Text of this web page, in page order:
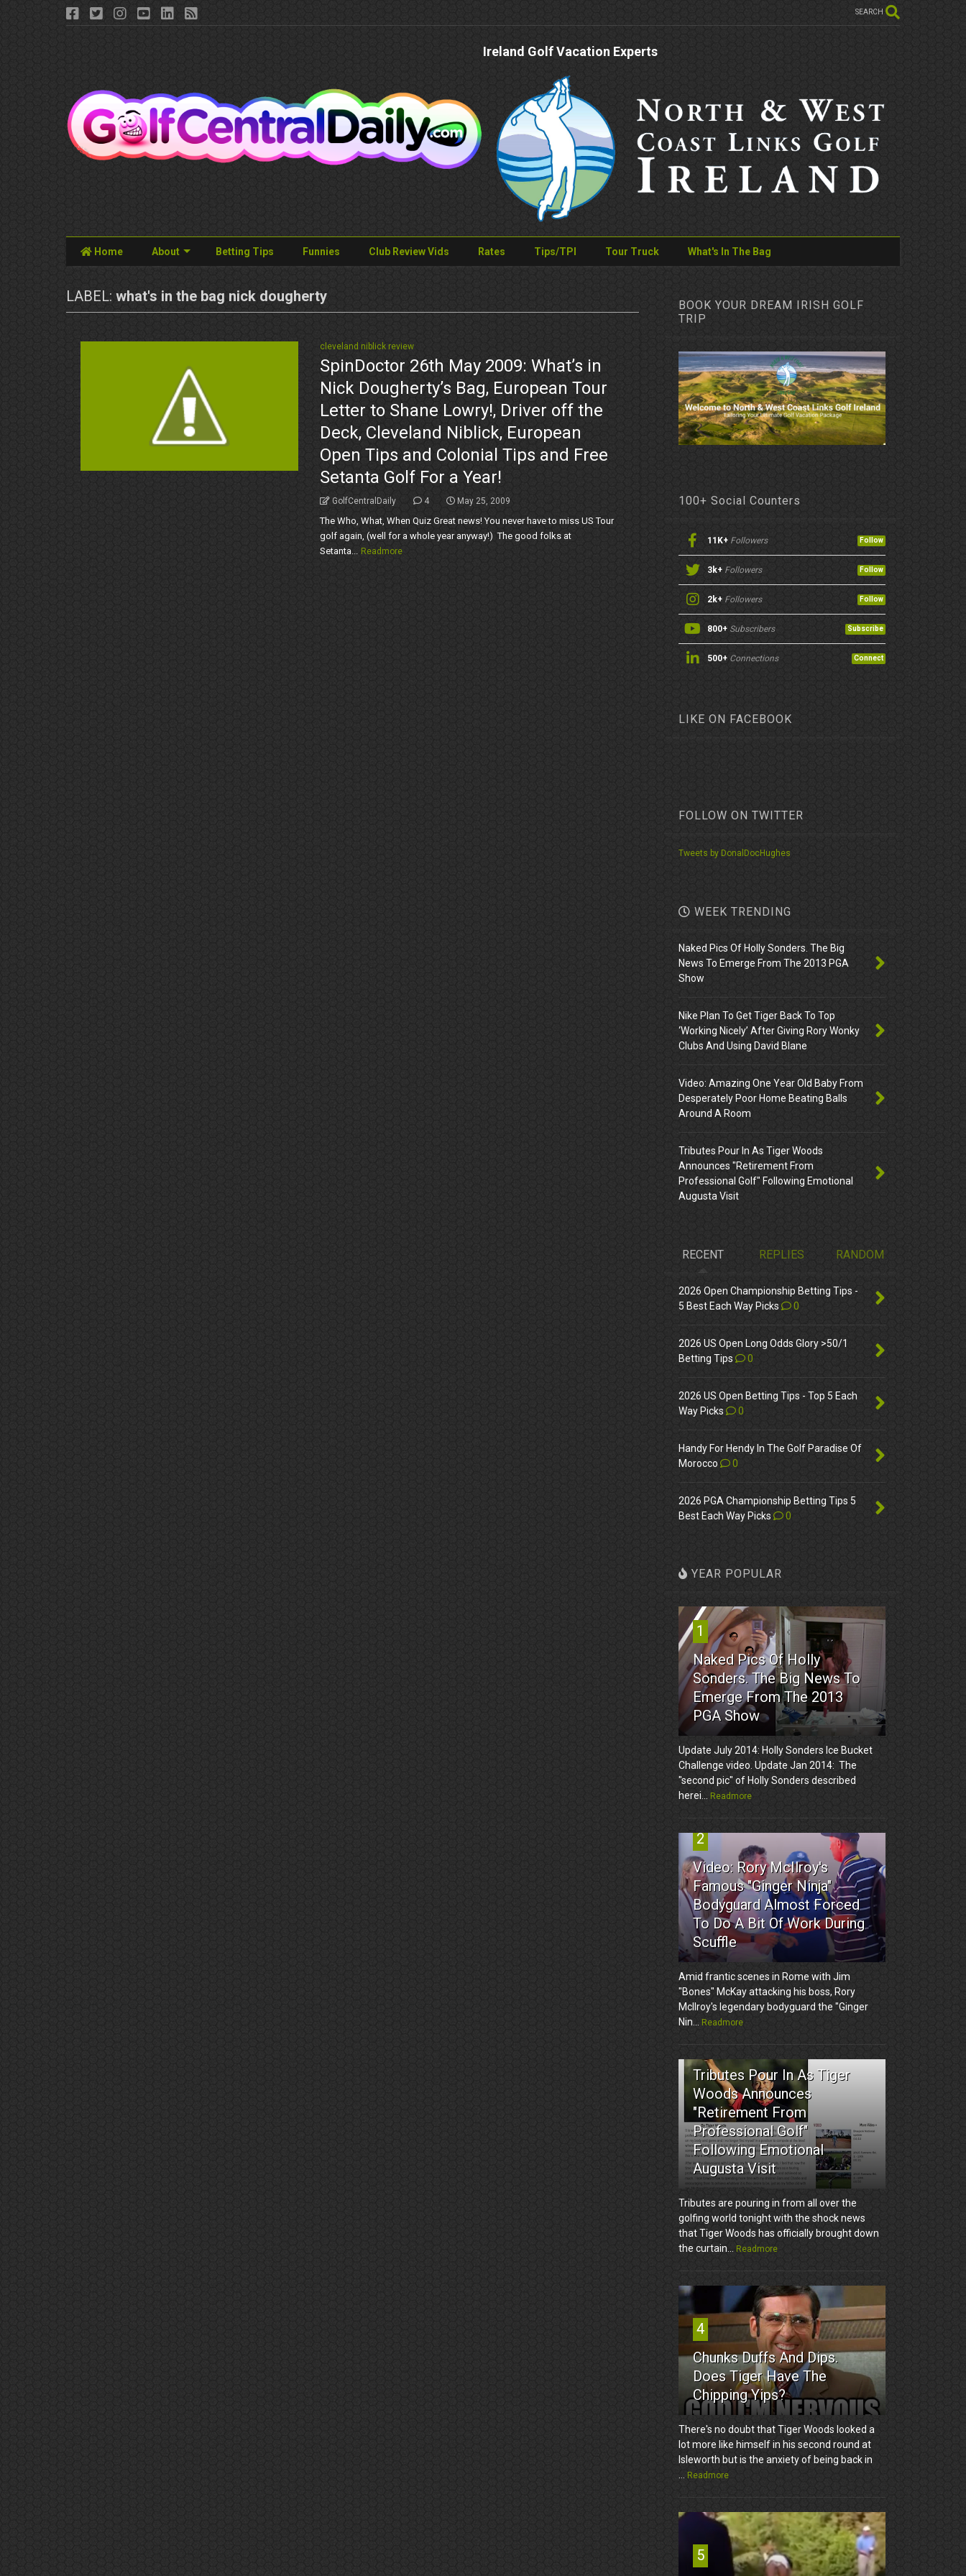
SEARCH
Ireland Golf Vacation Experts
Home About Betting Tips Funnies Club Review Vids Rates Tips/TPI Tour Truck What's In The Bag
LABEL: what's in the bag nick dougherty
cleveland niblick review
SpinDoctor 26th May 2009: What’s in
Nick Dougherty’s Bag, European Tour
Letter to Shane Lowry!, Driver off the
Deck, Cleveland Niblick, European
Open Tips and Colonial Tips and Free
Setanta Golf For a Year!
GolfCentralDaily 4 May 25, 2009
The Who, What, When Quiz Great news! You never have to miss US Tour
golf again, (well for a whole year anyway!) The good folks at
Setanta... Readmore
BOOK YOUR DREAM IRISH GOLF
TRIP
100+ Social Counters
11K+ Followers Follow
3k+ Followers Follow
2k+ Followers Follow
800+ Subscribers Subscribe
500+ Connections Connect
LIKE ON FACEBOOK
FOLLOW ON TWITTER
Tweets by DonalDocHughes
WEEK TRENDING
Naked Pics Of Holly Sonders. The Big
News To Emerge From The 2013 PGA
Show
Nike Plan To Get Tiger Back To Top
‘Working Nicely’ After Giving Rory Wonky
Clubs And Using David Blane
Video: Amazing One Year Old Baby From
Desperately Poor Home Beating Balls
Around A Room
Tributes Pour In As Tiger Woods
Announces "Retirement From
Professional Golf" Following Emotional
Augusta Visit
RECENT REPLIES RANDOM
2026 Open Championship Betting Tips -
5 Best Each Way Picks
0
2026 US Open Long Odds Glory >50/1
Betting Tips
0
2026 US Open Betting Tips - Top 5 Each
Way Picks
0
Handy For Hendy In The Golf Paradise Of
Morocco
0
2026 PGA Championship Betting Tips 5
Best Each Way Picks
0
YEAR POPULAR
1
Naked Pics Of Holly
Sonders. The Big News To
Emerge From The 2013
PGA Show
Update July 2014: Holly Sonders Ice Bucket
Challenge video. Update Jan 2014: The
"second pic" of Holly Sonders described
herei... Readmore
2
Video: Rory McIlroy's
Famous "Ginger Ninja"
Bodyguard Almost Forced
To Do A Bit Of Work During
Scuffle
Amid frantic scenes in Rome with Jim
"Bones" McKay attacking his boss, Rory
McIlroy's legendary bodyguard the "Ginger
Nin... Readmore
3
Tributes Pour In As Tiger
Woods Announces
"Retirement From
Professional Golf"
Following Emotional
Augusta Visit
Tributes are pouring in from all over the
golfing world tonight with the shock news
that Tiger Woods has officially brought down
the curtain... Readmore
4
Chunks Duffs And Dips.
Does Tiger Have The
Chipping Yips?
There's no doubt that Tiger Woods looked a
lot more like himself in his second round at
Isleworth but is the anxiety of being back in
... Readmore
5